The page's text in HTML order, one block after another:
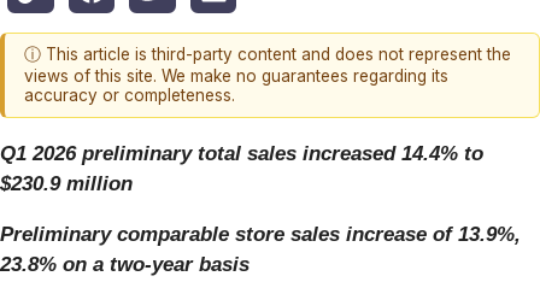
ⓘ This article is third-party content and does not represent the
views of this site. We make no guarantees regarding its
accuracy or completeness.
Q1 2026 preliminary total sales increased 14.4% to
$230.9 million
Preliminary comparable store sales increase of 13.9%,
23.8% on a two-year basis